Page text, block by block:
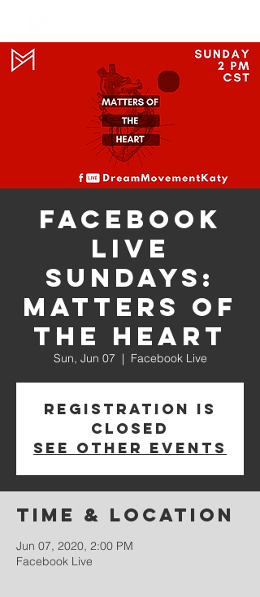
Log In
Facebook
Live
Sundays:
Matters of
the Heart
Sun, Jun 07
  |
Facebook Live
Registration is
Closed
See other events
Time & Location
Jun 07, 2020, 2:00 PM
Facebook Live